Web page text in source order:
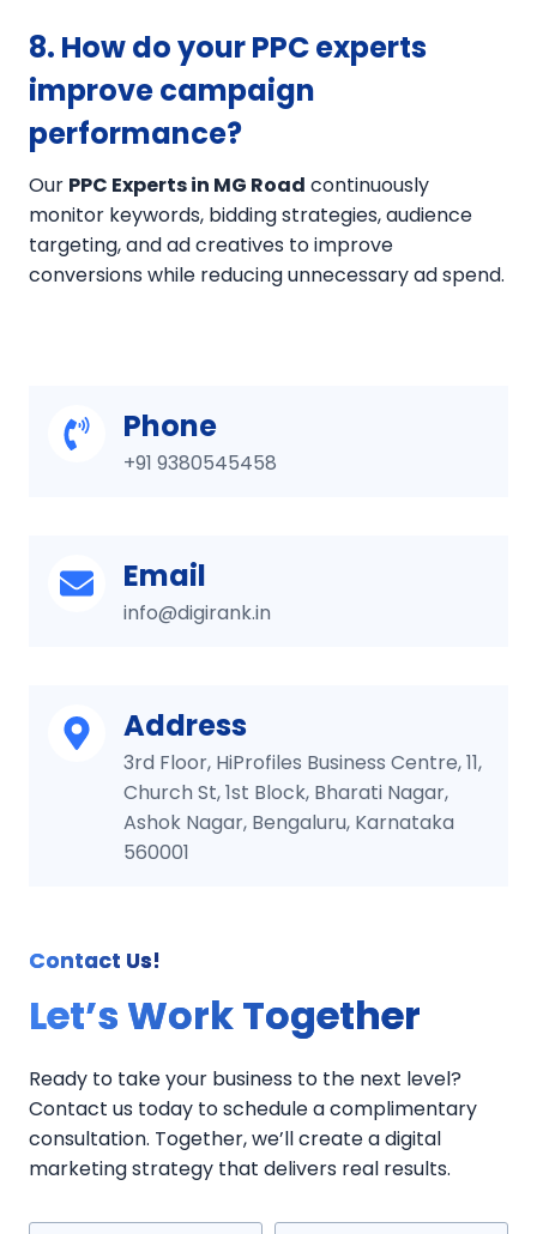
8. How do your PPC experts
improve campaign
performance?
Our PPC Experts in MG Road continuously
monitor keywords, bidding strategies, audience
targeting, and ad creatives to improve
conversions while reducing unnecessary ad spend.
Phone
+91 9380545458
Email
info@digirank.in
Address
3rd Floor, HiProfiles Business Centre, 11,
Church St, 1st Block, Bharati Nagar,
Ashok Nagar, Bengaluru, Karnataka
560001
Contact Us!
Let’s Work Together
Ready to take your business to the next level?
Contact us today to schedule a complimentary
consultation. Together, we’ll create a digital
marketing strategy that delivers real results.